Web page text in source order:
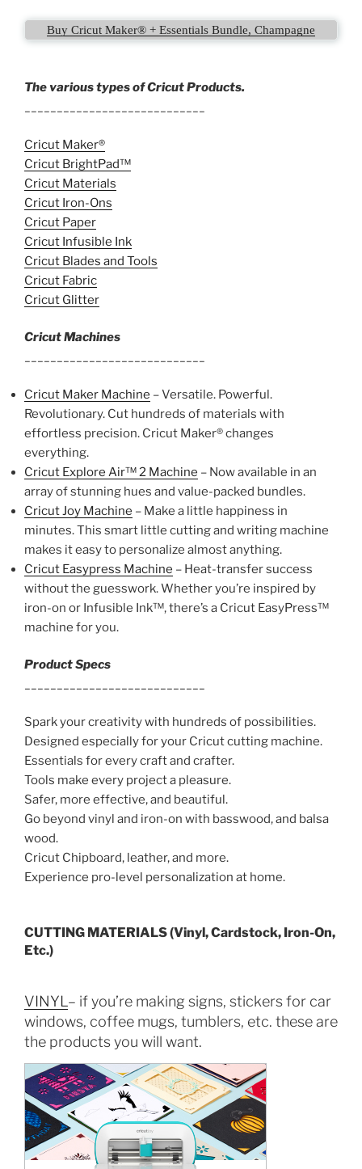
Buy Cricut Maker® + Essentials Bundle, Champagne
The various types of Cricut Products.
Cricut Maker®
Cricut BrightPad™
Cricut Materials
Cricut Iron-Ons
Cricut Paper
Cricut Infusible Ink
Cricut Blades and Tools
Cricut Fabric
Cricut Glitter
Cricut Machines
Cricut Maker Machine – Versatile. Powerful.
Revolutionary. Cut hundreds of materials with
effortless precision. Cricut Maker® changes
everything.
Cricut Explore Air™ 2 Machine – Now available in an
array of stunning hues and value-packed bundles.
Cricut Joy Machine – Make a little happiness in
minutes. This smart little cutting and writing machine
makes it easy to personalize almost anything.
Cricut Easypress Machine – Heat-transfer success
without the guesswork. Whether you’re inspired by
iron-on or Infusible Ink™, there’s a Cricut EasyPress™
machine for you.
Product Specs
Spark your creativity with hundreds of possibilities.
Designed especially for your Cricut cutting machine.
Essentials for every craft and crafter.
Tools make every project a pleasure.
Safer, more effective, and beautiful.
Go beyond vinyl and iron-on with basswood, and balsa
wood.
Cricut Chipboard, leather, and more.
Experience pro-level personalization at home.
CUTTING MATERIALS (Vinyl, Cardstock, Iron-On,
Etc.)
VINYL– if you’re making signs, stickers for car
windows, coffee mugs, tumblers, etc. these are
the products you will want.